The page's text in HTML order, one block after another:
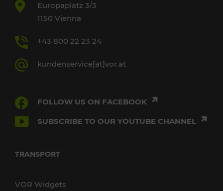
Europaplatz 3/3
1150 Vienna
+43 800 22 23 24
kundenservice[at]vor.at
FOLLOW US ON FACEBOOK
SUBSCRIBE TO OUR YOUTUBE CHANNEL
TRANSPORT
VOR Widgets